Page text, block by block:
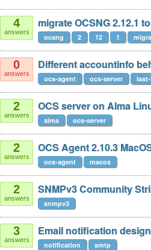
4
answers
migrate OCSNG 2.12.1
ocsng 2 12 1
0
answers
Different accountinfo
ocs-agent ocs-server
2
answers
OCS server on Alma
alma ocs-server
2
answers
OCS Agent 2.10.3
ocs-agent macos
2
answers
SNMPv3 Community
snmpv3
3
answers
Email notification
notification smtp